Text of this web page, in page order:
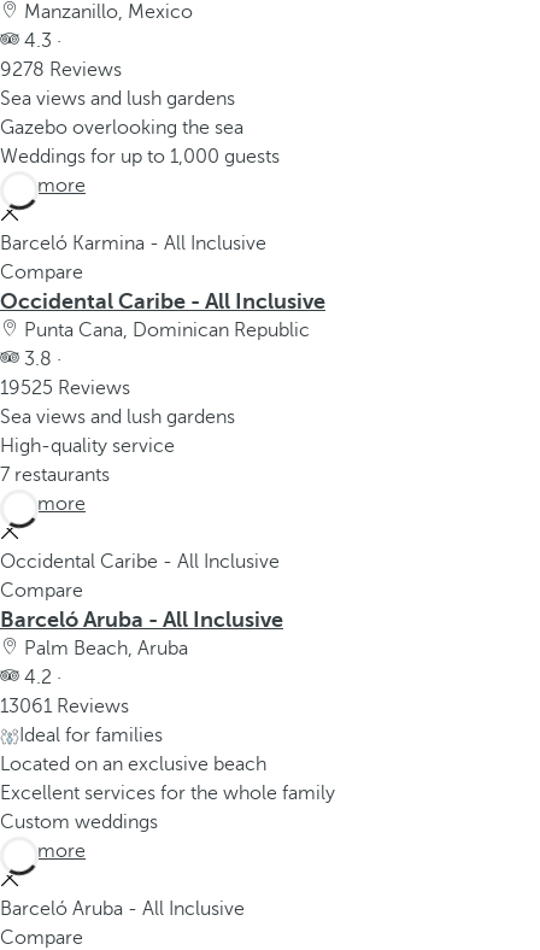
Manzanillo, Mexico
4.3 ·
9278 Reviews
Sea views and lush gardens
Gazebo overlooking the sea
Weddings for up to 1,000 guests
See more
Barceló Karmina - All Inclusive
Compare
Occidental Caribe - All Inclusive
Punta Cana, Dominican Republic
3.8 ·
19525 Reviews
Sea views and lush gardens
High-quality service
7 restaurants
See more
Occidental Caribe - All Inclusive
Compare
Barceló Aruba - All Inclusive
Palm Beach, Aruba
4.2 ·
13061 Reviews
Ideal for families
Located on an exclusive beach
Excellent services for the whole family
Custom weddings
See more
Barceló Aruba - All Inclusive
Compare